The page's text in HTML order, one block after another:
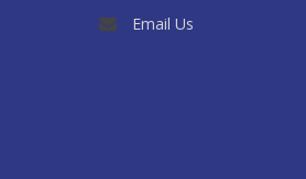
Email Us